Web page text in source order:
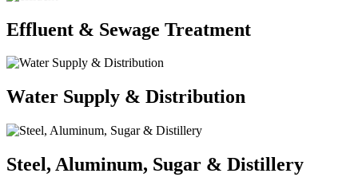
Effluent & Sewage Treatment
Water Supply & Distribution
Steel, Aluminum, Sugar & Distillery